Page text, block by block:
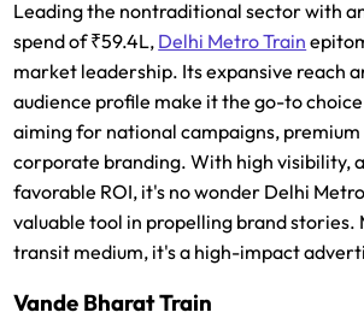
Leading the nontraditional sector with
spend of ₹59.4L, Delhi Metro Train
market leadership. Its expansive reach
audience profile make it the go-to
aiming for national campaigns, premium
corporate branding. With high visibility,
favorable ROI, it's no wonder Delhi
valuable tool in propelling brand stories.
transit medium, it's a high-impact
Vande Bharat Train